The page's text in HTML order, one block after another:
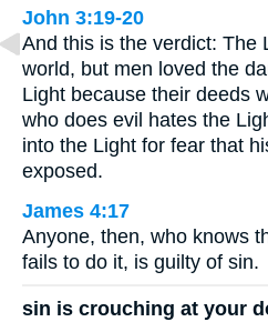
John 3:19-20
And this is the verdict: The
world, but men loved the
Light because their deeds
who does evil hates the
into the Light for fear that
exposed.
James 4:17
Anyone, then, who knows
fails to do it, is guilty of sin.
sin is crouching at your